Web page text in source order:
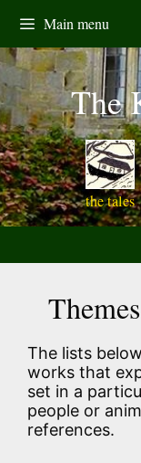
content
Main menu
the tales
The
The lists
works that
set in a
people or
references.